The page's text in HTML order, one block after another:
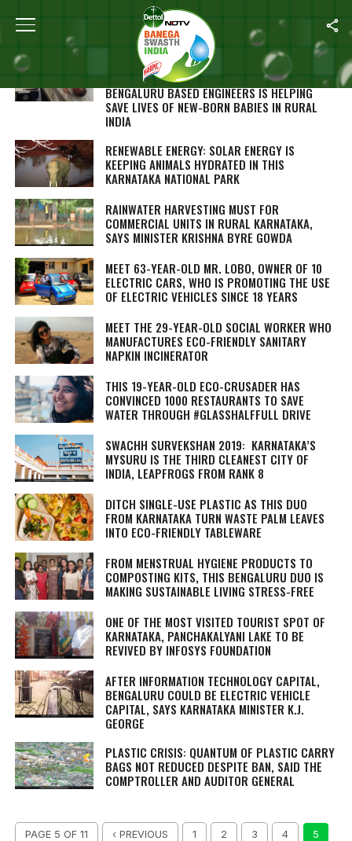
ALL POSTS TAGGED "KARNATAKA"
SWASTH WARRIOR: THIS INDIGENOUS LOW-
COST BREATHING DEVICE DEVELOPED BY TWO
BENGALURU BASED ENGINEERS IS HELPING
SAVE LIVES OF NEW-BORN BABIES IN RURAL
INDIA
RENEWABLE ENERGY: SOLAR ENERGY IS
KEEPING ANIMALS HYDRATED IN THIS
KARNATAKA NATIONAL PARK
RAINWATER HARVESTING MUST FOR
COMMERCIAL UNITS IN RURAL KARNATAKA,
SAYS MINISTER KRISHNA BYRE GOWDA
MEET 63-YEAR-OLD MR. LOBO, OWNER OF 10
ELECTRIC CARS, WHO IS PROMOTING THE USE
OF ELECTRIC VEHICLES SINCE 18 YEARS
MEET THE 29-YEAR-OLD SOCIAL WORKER WHO
MANUFACTURES ECO-FRIENDLY SANITARY
NAPKIN INCINERATOR
THIS 19-YEAR-OLD ECO-CRUSADER HAS
CONVINCED 1000 RESTAURANTS TO SAVE
WATER THROUGH #GLASSHALFFULL DRIVE
SWACHH SURVEKSHAN 2019: KARNATAKA’S
MYSURU IS THE THIRD CLEANEST CITY OF
INDIA, LEAPFROGS FROM RANK 8
DITCH SINGLE-USE PLASTIC AS THIS DUO
FROM KARNATAKA TURN WASTE PALM LEAVES
INTO ECO-FRIENDLY TABLEWARE
FROM MENSTRUAL HYGIENE PRODUCTS TO
COMPOSTING KITS, THIS BENGALURU DUO IS
MAKING SUSTAINABLE LIVING STRESS-FREE
ONE OF THE MOST VISITED TOURIST SPOT OF
KARNATAKA, PANCHAKALYANI LAKE TO BE
REVIVED BY INFOSYS FOUNDATION
AFTER INFORMATION TECHNOLOGY CAPITAL,
BENGALURU COULD BE ELECTRIC VEHICLE
CAPITAL, SAYS KARNATAKA MINISTER K.J.
GEORGE
PLASTIC CRISIS: QUANTUM OF PLASTIC CARRY
BAGS NOT REDUCED DESPITE BAN, SAID THE
COMPTROLLER AND AUDITOR GENERAL
PAGE 5 OF 11 ‹ PREVIOUS 1 2 3 4 5